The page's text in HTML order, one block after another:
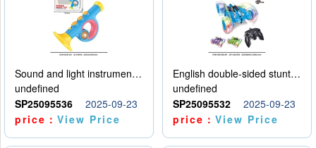
Sound and light instruments - trumpet
undefined
SP25095536
2025-09-23
price：View Price
English double-sided stunt car
undefined
SP25095532
2025-09-23
price：View Price